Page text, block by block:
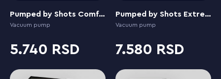
Pumped by Shots Comfort Pump with Advanced PSI Gauge
Vacuum pump
5.740
Pumped by Shots Extreme Power Rechargeable Auto
Vacuum pump
7.580